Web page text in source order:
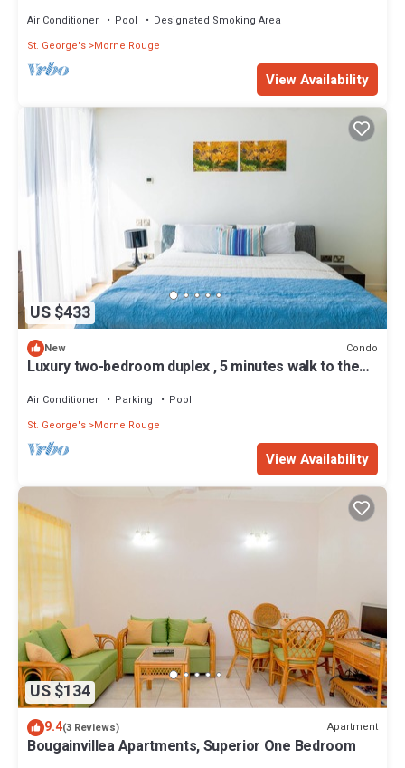
Air Conditioner Pool
Designated Smoking Area
St. George's Morne Rouge
View Availability
US $433
New Condo
Luxury two-bedroom duplex , 5 minutes walk to the
Air Conditioner Parking
Pool
St. George's Morne Rouge
View Availability
US $134
9.4(3 Reviews) Apartment
Bougainvillea Apartments, Superior One Bedroom